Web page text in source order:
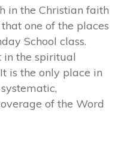
in the Christian faith
one of the places
School class.
in the spiritual
is the only place in
of the Word